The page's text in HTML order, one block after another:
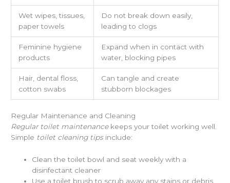
Wet wipes, tissues,
paper towels
Do not break down easily,
leading to clogs
Feminine hygiene
products
Expand when in contact with
water, blocking pipes
Hair, dental floss,
cotton swabs
Can tangle and create
stubborn blockages
Regular Maintenance and Cleaning
Regular toilet maintenancekeeps your toilet working well.
Simple toilet cleaning tipsinclude:
Clean the toilet bowl and seat weekly with a
disinfectant cleaner
Use a toilet brush to scrub away any stains or debris